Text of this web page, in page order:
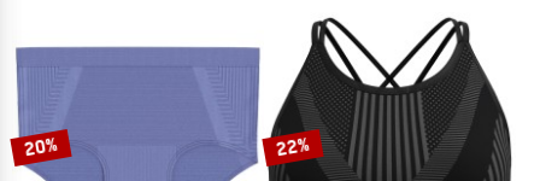
20% 22%